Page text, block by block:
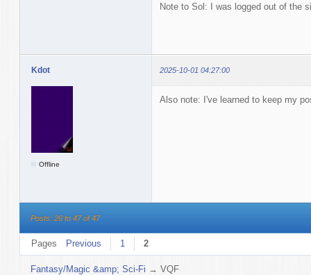
Note to Sol: I was logged out of the
Kdot 2025-10-01 04:27:00
Offline
Also note: I've learned to keep my
Posts: 26 to 47 of 47
Pages Previous 1 2
Fantasy/Magic &amp; Sci-Fi →VQF